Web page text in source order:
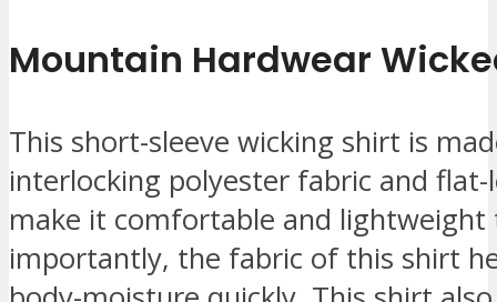
Mountain Hardwear
This short-sleeve wicking shirt is
interlocking polyester fabric and
make it comfortable and lightweight
importantly, the fabric of this shirt